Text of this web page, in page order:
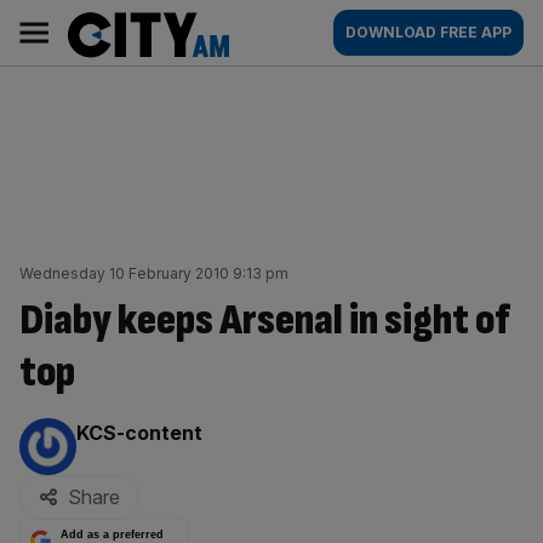
content
AM
Main
navigation
DOWNLOAD FREE APP
Wednesday 10 February 2010 9:13 pm
Diaby keeps Arsenal in sight of
top
By:
KCS-content
Share
Add as a preferred